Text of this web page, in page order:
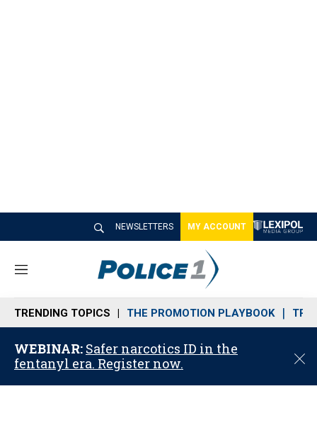
NEWSLETTERS MY ACCOUNT
M
n
u
TRENDING TOPICS THE PROMOTION PLAYBOOK
WEBINAR: Safer narcotics ID in the
fentanyl era. Register now.
C
o